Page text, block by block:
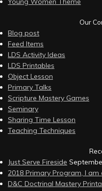
Our
Blog post
Feed Items
LDS Activity Ideas
LDS Printables
Object Lesson
Primary Talks
Scripture Mastery Games
Seminary
Sharing Time Lesson
Teaching Techniques
Just Serve Fireside
2018 Primary Program, I am
D&C Doctrinal Mastery